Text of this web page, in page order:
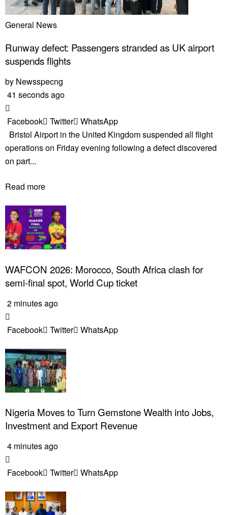
General News
Runway defect: Passengers stranded as UK airport
suspends flights
by Newsspecng
41 seconds ago
Facebook Twitter
WhatsApp
Bristol Airport in the United Kingdom suspended all flight
operations on Friday evening following a defect discovered
on part...
Read more
WAFCON 2026: Morocco, South Africa clash for
semi-final spot, World Cup ticket
2 minutes ago
Facebook Twitter WhatsApp
Nigeria Moves to Turn Gemstone Wealth into Jobs,
Investment and Export Revenue
4 minutes ago
Facebook Twitter WhatsApp